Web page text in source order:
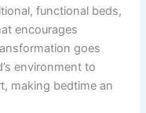
functional beds,
encourages
goes
environment to
making bedtime an